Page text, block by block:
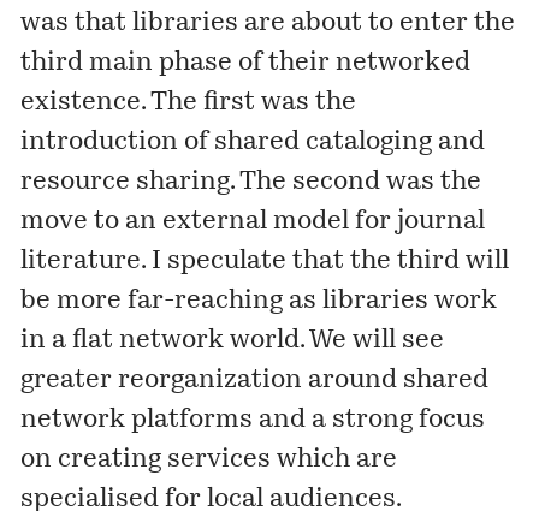
was that libraries are about to enter the
third main phase of their networked
existence. The first was the
introduction of shared cataloging and
resource sharing. The second was the
move to an external model for journal
literature. I speculate that the third will
be more far-reaching as libraries work
in a flat network world. We will see
greater reorganization around shared
network platforms and a strong focus
on creating services which are
specialised for local audiences.